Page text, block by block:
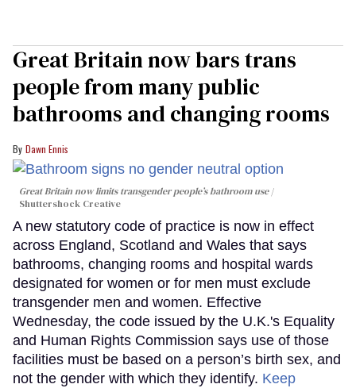
Great Britain now bars trans
people from many public
bathrooms and changing rooms
Dawn Ennis
Great Britain now limits transgender people’s bathroom use
Shuttershock Creative
A new statutory code of practice is now in effect
across England, Scotland and Wales that says
bathrooms, changing rooms and hospital wards
designated for women or for men must exclude
transgender men and women. Effective
Wednesday, the code issued by the U.K.'s Equality
and Human Rights Commission says use of those
facilities must be based on a person’s birth sex, and
not the gender with which they identify. Keep